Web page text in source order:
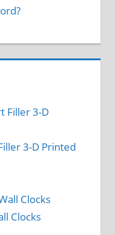
3-D Printed
Clocks